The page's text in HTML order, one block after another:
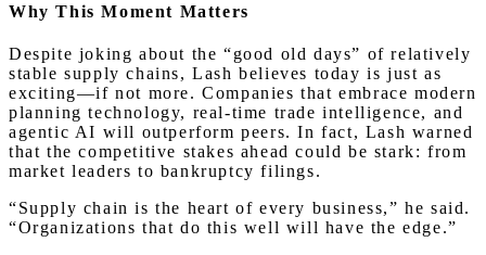
Why This Moment Matters
Despite joking about the “good old days” of relatively
stable supply chains, Lash believes today is just as
exciting—if not more. Companies that embrace modern
planning technology, real-time trade intelligence, and
agentic AI will outperform peers. In fact, Lash warned
that the competitive stakes ahead could be stark: from
market leaders to bankruptcy filings.
“Supply chain is the heart of every business,” he said.
“Organizations that do this well will have the edge.”